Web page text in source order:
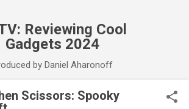
Reviewing Cool
Gadgets 2024
by Daniel Aharonoff
Scissors: Spooky